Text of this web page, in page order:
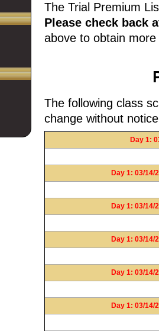
The Trial Premium
Please check back
above to obtain
The following class
change without
Day 1:
Day 1: 03/
Day 1: 03/
Day 1: 03/
Day 1: 03/
Day 1: 03/